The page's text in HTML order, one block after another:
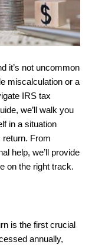
it’s not uncommon
miscalculation or a
IRS tax
we’ll walk you
in a situation
return. From
help, we’ll provide
on the right track.
is the first crucial
annually,